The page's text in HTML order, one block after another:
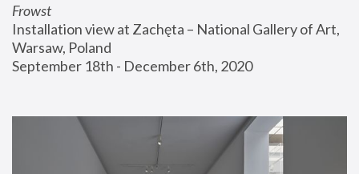
Frowst
Installation view at Zachęta – National Gallery of Art,
Warsaw, Poland
September 18th - December 6th, 2020